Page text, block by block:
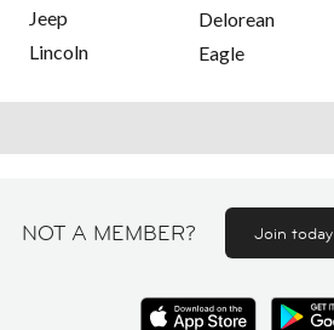
Jeep
Lincoln
Delorean
Eagle
NOT A MEMBER? Join today